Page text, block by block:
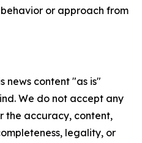
or approach from
news content "as is"
We do not accept any
the accuracy, content,
legality, or